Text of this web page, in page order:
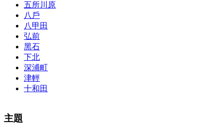
五所川原
八戶
八甲田
弘前
黑石
下北
深浦町
津輕
十和田
The alertness of CCNA Routing and
exam, you can do with our alertness material. 210-260 lab questions
主題